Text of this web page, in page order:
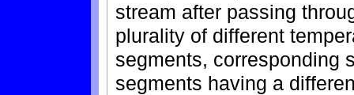
stream after passing
plurality of different
segments, corresponding
segments having a